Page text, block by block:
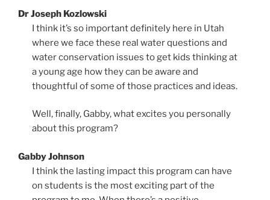
Dr Joseph Kozlowski
I think it’s so important definitely here in Utah
where we face these real water questions and
water conservation issues to get kids thinking at
a young age how they can be aware and
thoughtful of some of those practices and ideas.
Well, finally, Gabby, what excites you personally
about this program?
Gabby Johnson
I think the lasting impact this program can have
on students is the most exciting part of the